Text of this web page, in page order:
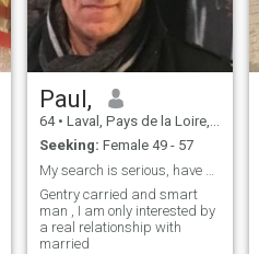
Paul,
64 • Laval, Pays de la Loire, France
Seeking: Female 49 - 57
Gentry carried and smart
man , I am only interested by
a real relationship with
married